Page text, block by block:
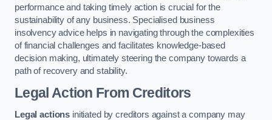
performance and taking timely action is crucial for the
sustainability of any business. Specialised business
insolvency advice helps in navigating through the complexities
of financial challenges and facilitates knowledge-based
decision making, ultimately steering the company towards a
path of recovery and stability.
Legal Action From Creditors
Legal actions initiated by creditors against a company may